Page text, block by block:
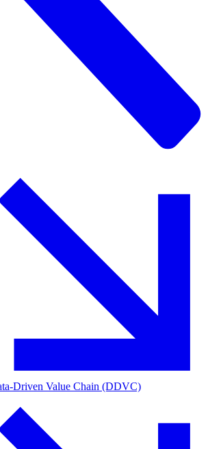
Driven Value Chain (DDVC)